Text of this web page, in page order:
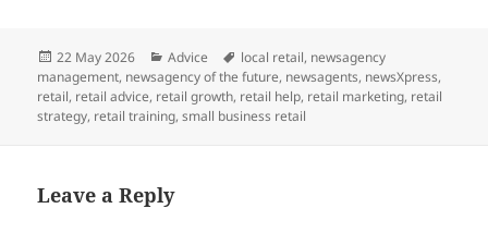
Posted
on
22 May 2026 Categories
Advice Tags
local retail, newsagency
management, newsagency of the future, newsagents, newsXpress,
retail, retail advice, retail growth, retail help, retail marketing, retail
strategy, retail training,small business retail
Leave a Reply